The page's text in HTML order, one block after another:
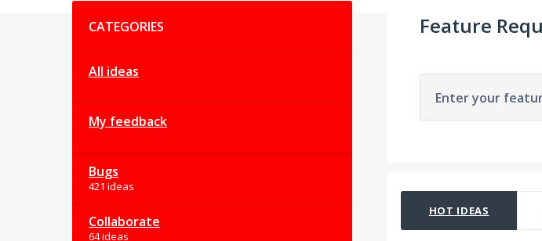
CATEGORIES
All ideas
My feedback
Bugs
421 ideas
Collaborate
64 ideas
Feature
Enter your
HOT IDEAS